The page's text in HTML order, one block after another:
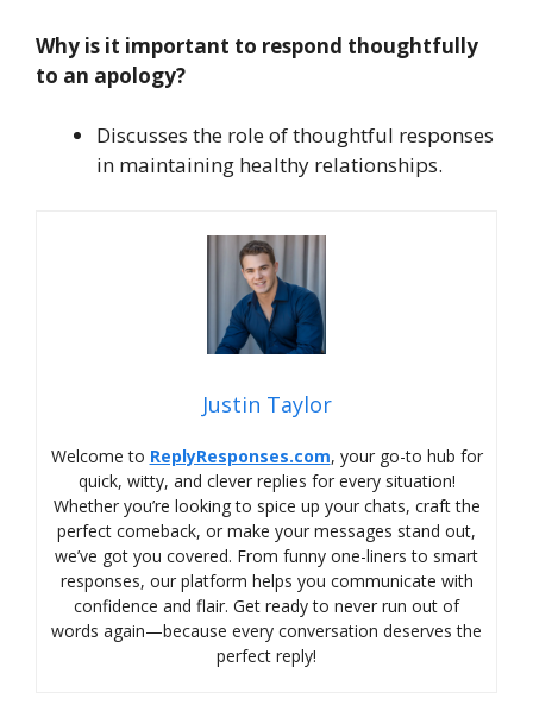
Why is it important to respond thoughtfully
to an apology?
Discusses the role of thoughtful responses
in maintaining healthy relationships.
Justin Taylor
Welcome to ReplyResponses.com, your go-to hub for
quick, witty, and clever replies for every situation!
Whether you’re looking to spice up your chats, craft the
perfect comeback, or make your messages stand out,
we’ve got you covered. From funny one-liners to smart
responses, our platform helps you communicate with
confidence and flair. Get ready to never run out of
words again—because every conversation deserves the
perfect reply!